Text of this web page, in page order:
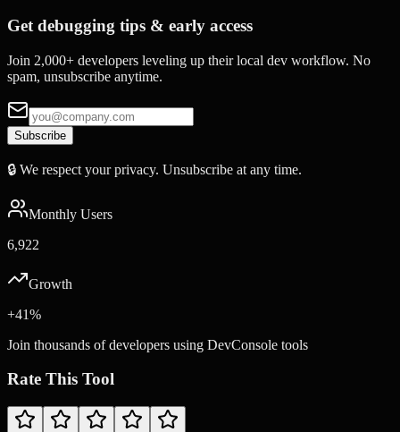
Get debugging tips & early access
Join 2,000+ developers leveling up their local dev workflow. No
spam, unsubscribe anytime.
Subscribe
🔒 We respect your privacy. Unsubscribe at any time.
Monthly Users
6,922
Growth
+41%
Join thousands of developers using DevConsole tools
Rate This Tool